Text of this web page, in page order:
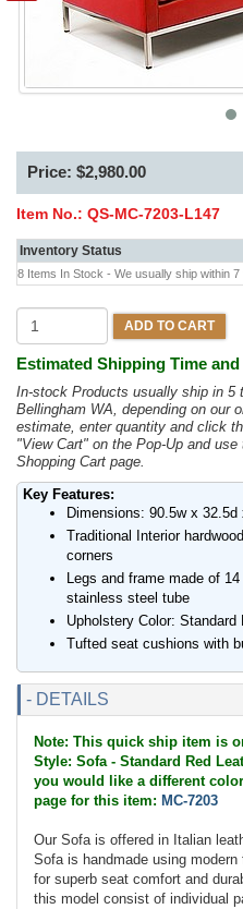
Price: $2,980.00
Item No.: QS-MC-7203-L147
Inventory Status
8 Items In Stock - We usually ship within 7
ADD TO CART
Estimated Shipping Time
In-stock Products usually ship in 5
Bellingham WA, depending on our
estimate, enter quantity and click
"View Cart" on the Pop-Up and
Shopping Cart page.
Key Features:
Dimensions: 90.5w x 32.5d
Traditional Interior
corners
Legs and frame made of
stainless steel tube
Upholstery Color: Standard
Tufted seat cushions with
- DETAILS
Note: This quick ship item is
Style: Sofa - Standard Red
you would like a different
page for this item: MC-7203
Our Sofa is offered in Italian
Sofa is handmade using
for superb seat comfort and
this model consist of individual